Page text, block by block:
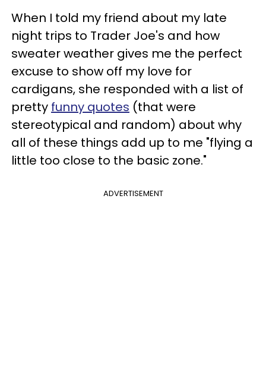
When I told my friend about my late
night trips to Trader Joe's and how
sweater weather gives me the perfect
excuse to show off my love for
cardigans, she responded with a list of
pretty funny quotes (that were
stereotypical and random) about why
all of these things add up to me "flying a
little too close to the basic zone."
ADVERTISEMENT